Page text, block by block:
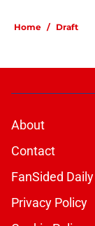
Home / Draft
About
Contact
FanSided Daily
Privacy Policy